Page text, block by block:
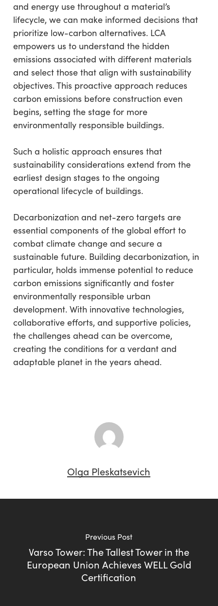
and energy use throughout a material’s
lifecycle, we can make informed decisions that
prioritize low-carbon alternatives. LCA
empowers us to understand the hidden
emissions associated with different materials
and select those that align with sustainability
objectives. This proactive approach reduces
carbon emissions before construction even
begins, setting the stage for more
environmentally responsible buildings.
Such a holistic approach ensures that
sustainability considerations extend from the
earliest design stages to the ongoing
operational lifecycle of buildings.
Decarbonization and net-zero targets are
essential components of the global effort to
combat climate change and secure a
sustainable future. Building decarbonization, in
particular, holds immense potential to reduce
carbon emissions significantly and foster
environmentally responsible urban
development. With innovative technologies,
collaborative efforts, and supportive policies,
the challenges ahead can be overcome,
creating the conditions for a verdant and
adaptable planet in the years ahead.
Olga Pleskatsevich
Previous Post
Varso Tower: The Tallest Tower in the
European Union Achieves WELL Gold
Certification